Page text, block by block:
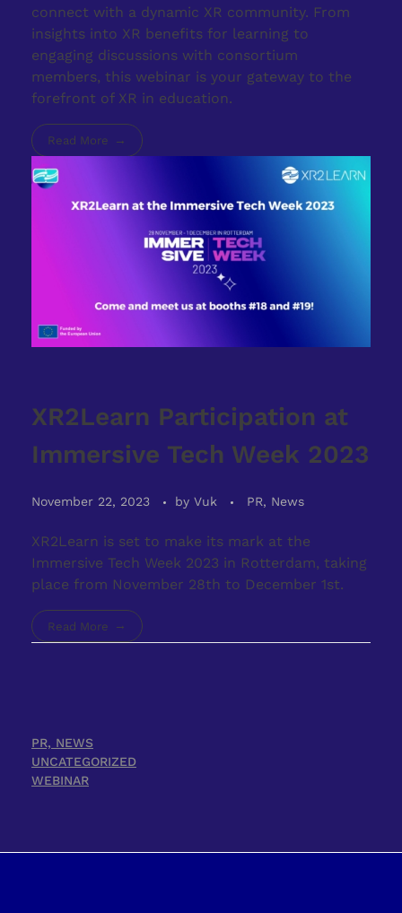
connect with a dynamic XR community. From
insights into XR benefits for learning to
engaging discussions with consortium
members, this webinar is your gateway to the
forefront of XR in education.
Read More
XR2Learn Participation at
Immersive Tech Week 2023
November 22, 2023 by Vuk PR, News
XR2Learn is set to make its mark at the
Immersive Tech Week 2023 in Rotterdam, taking
place from November 28th to December 1st.
Read More
PR, NEWS
UNCATEGORIZED
WEBINAR